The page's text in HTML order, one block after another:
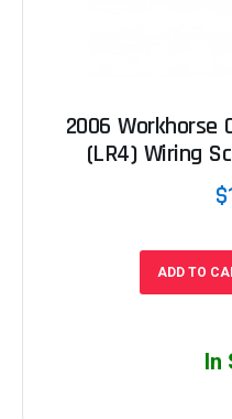
2006 Workhorse
(LR4) Wiring
ADD TO
In